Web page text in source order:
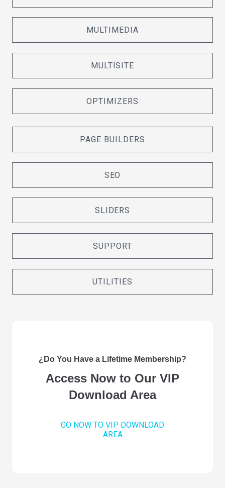
MULTIMEDIA
MULTISITE
OPTIMIZERS
PAGE BUILDERS
SEO
SLIDERS
SUPPORT
UTILITIES
¿Do You Have a Lifetime Membership?
Access Now to Our VIP
Download Area
GO NOW TO VIP DOWNLOAD
AREA